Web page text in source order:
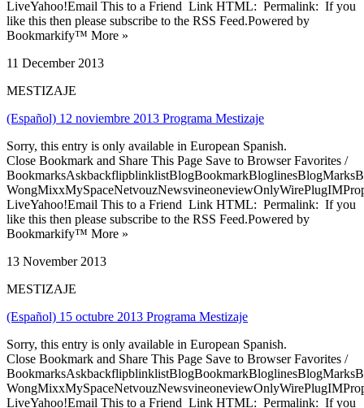
LiveYahoo!Email This to a Friend Link HTML: Permalink: If you
like this then please subscribe to the RSS Feed.Powered by
Bookmarkify™ More »
11 December 2013
MESTIZAJE
(Español) 12 noviembre 2013 Programa Mestizaje
Sorry, this entry is only available in European Spanish.
Close Bookmark and Share This Page Save to Browser Favorites /
LiveYahoo!Email This to a Friend Link HTML: Permalink: If you
like this then please subscribe to the RSS Feed.Powered by
Bookmarkify™ More »
13 November 2013
MESTIZAJE
(Español) 15 octubre 2013 Programa Mestizaje
Sorry, this entry is only available in European Spanish.
Close Bookmark and Share This Page Save to Browser Favorites /
LiveYahoo!Email This to a Friend Link HTML: Permalink: If you